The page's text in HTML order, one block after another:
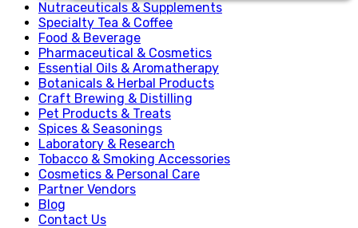
Nutraceuticals & Supplements
Specialty Tea & Coffee
Food & Beverage
Pharmaceutical & Cosmetics
Essential Oils & Aromatherapy
Botanicals & Herbal Products
Craft Brewing & Distilling
Pet Products & Treats
Spices & Seasonings
Laboratory & Research
Tobacco & Smoking Accessories
Cosmetics & Personal Care
Partner Vendors
Blog
Contact Us